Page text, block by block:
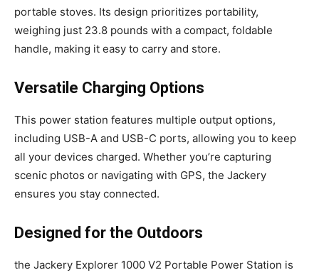
portable stoves. Its design prioritizes portability,
weighing just 23.8 pounds with a compact, foldable
handle, making it easy to carry and store.
Versatile Charging Options
This power station features multiple output options,
including USB-A and USB-C ports, allowing you to keep
all your devices charged. Whether you’re capturing
scenic photos or navigating with GPS, the Jackery
ensures you stay connected.
Designed for the Outdoors
the Jackery Explorer 1000 V2 Portable Power Station is